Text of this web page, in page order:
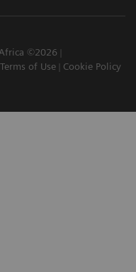
©2026
Terms of Use Cookie Policy